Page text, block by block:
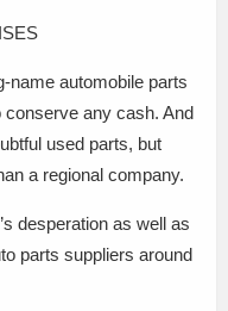
name automobile parts
conserve any cash. And
used parts, but
a regional company.
desperation as well as
parts suppliers around